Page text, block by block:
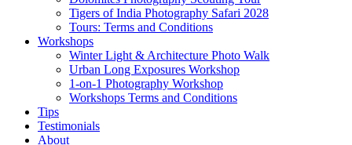
Tigers of India Photography Safari 2028
Tours: Terms and Conditions
Workshops
Winter Light & Architecture Photo Walk
Urban Long Exposures Workshop
1-on-1 Photography Workshop
Workshops Terms and Conditions
Tips
Testimonials
About